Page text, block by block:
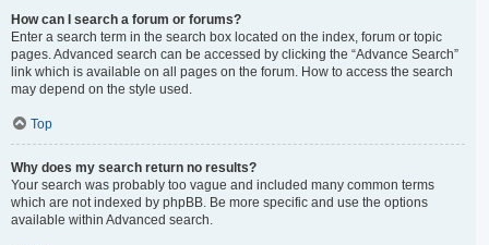
How can I search a forum or forums?
Enter a search term in the search box located on the index, forum or topic
pages. Advanced search can be accessed by clicking the “Advance Search”
link which is available on all pages on the forum. How to access the search
may depend on the style used.
Top
Why does my search return no results?
Your search was probably too vague and included many common terms
which are not indexed by phpBB. Be more specific and use the options
available within Advanced search.